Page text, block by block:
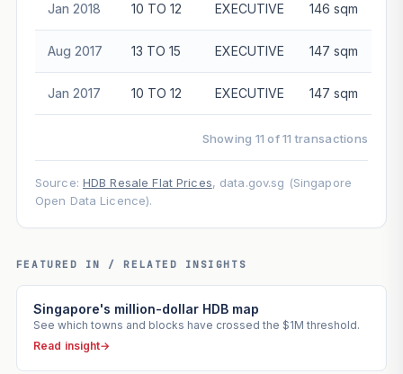
Jan 2018 10 TO 12 EXECUTIVE 146 sqm
Aug 2017 13 TO 15 EXECUTIVE 147 sqm
Jan 2017 10 TO 12 EXECUTIVE 147 sqm
Showing 11 of 11 transactions
Source: HDB Resale Flat Prices, data.gov.sg (Singapore
Open Data Licence).
FEATURED IN / RELATED INSIGHTS
Singapore's million-dollar HDB map
See which towns and blocks have crossed the $1M threshold.
Read insight→